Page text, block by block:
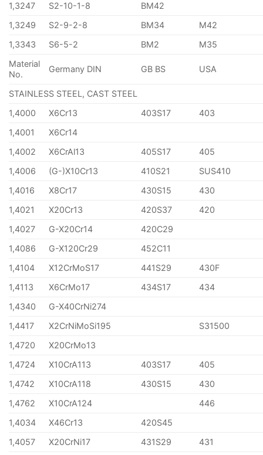
1,3247
S2-10-1-8
BM42
1,3249
S2-9-2-8 BM34
M42
1,3343
S6-5-2 BM2
M35
Material
No.
Germany DIN GB BS USA
STAINLESS STEEL, CAST STEEL
1,4000
X6Cr13 403S17
403
1,4001
X6Cr14
1,4002
X6CrAl13 405S17
405
1,4006
(G-)X10Cr13 410S21
SUS410
1,4016
X8Cr17 430S15
430
1,4021
X20Cr13 420S37
420
1,4027
G-X20Cr14
420C29
1,4086
G-X120Cr29
452C11
1,4104
X12CrMoS17 441S29
430F
1,4113
X6CrMo17 434S17
434
1,4340
G-X40CrNi274
1,4417
X2CrNiMoSi195
S31500
1,4720
X20CrMo13
1,4724
X10CrA113 403S17
405
1,4742
X10CrA118 430S15
430
1,4762
X10CrA124
446
1,4034
X46Cr13
420S45
1,4057
X20CrNi17 431S29
431